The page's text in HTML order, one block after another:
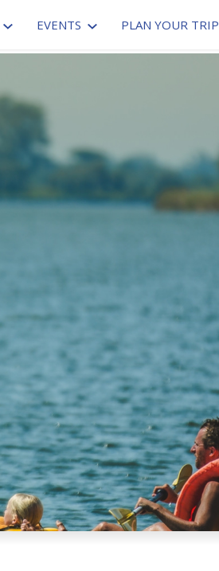
EVENTS PLAN YOUR TRIP